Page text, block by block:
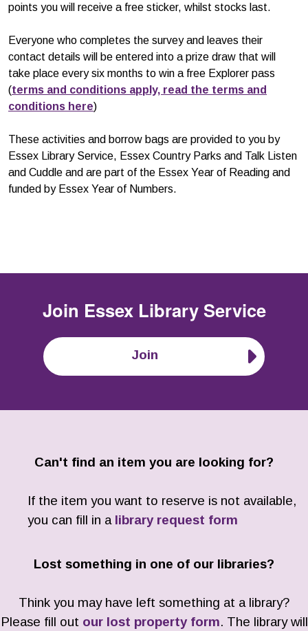
points you will receive a free sticker, whilst stocks last.
Everyone who completes the survey and leaves their
contact details will be entered into a prize draw that will
take place every six months to win a free Explorer pass
(terms and conditions apply, read the terms and
conditions here)
These activities and borrow bags are provided to you by
Essex Library Service, Essex Country Parks and Talk Listen
and Cuddle and are part of the Essex Year of Reading and
funded by Essex Year of Numbers.
Join Essex Library Service
Join
Can't find an item you are looking for?
If the item you want to reserve is not available,
you can fill in a library request form
Lost something in one of our libraries?
Think you may have left something at a library?
Please fill out our lost property form. The library will